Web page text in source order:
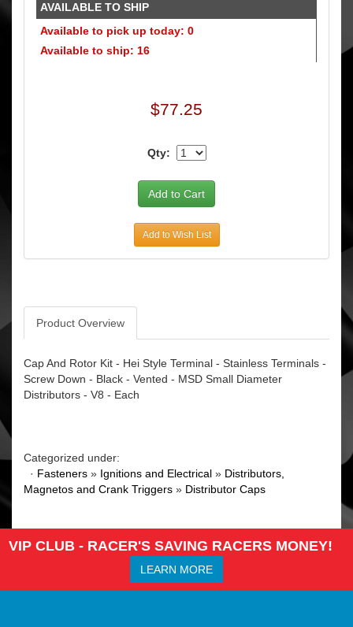
AVAILABLE TO SHIP
Available to pick up today: 0
Available to ship: 16
$77.25
Qty:
Add to Wish List
Product Overview
Cap And Rotor Kit - Hei Style Terminal - Stainless Terminals -
Screw Down - Black - Vented - MSD Small Diameter
Distributors - V8 - Each
Categorized under:
· Fasteners » Ignitions and Electrical » Distributors,
Magnetos and Crank Triggers » Distributor Caps
VIP CLUB - RACER'S SAVING RACERS MONEY!
LEARN MORE